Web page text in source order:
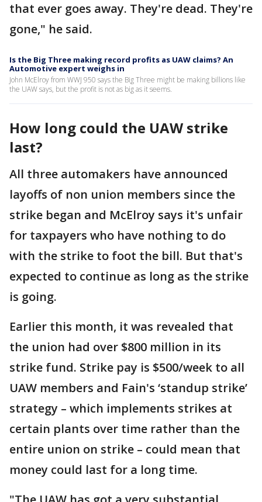
that ever goes away. They're dead. They're
gone," he said.
Is the Big Three making record profits as UAW claims? An
Automotive expert weighs in
John McElroy from WWJ 950 says the Big Three might be making billions like
the UAW says, but the profit is not as big as it seems.
How long could the UAW strike
last?
All three automakers have announced
layoffs of non union members since the
strike began and McElroy says it's unfair
for taxpayers who have nothing to do
with the strike to foot the bill. But that's
expected to continue as long as the strike
is going.
Earlier this month, it was revealed that
the union had over $800 million in its
strike fund. Strike pay is $500/week to all
UAW members and Fain's ‘standup strike’
strategy – which implements strikes at
certain plants over time rather than the
entire union on strike – could mean that
money could last for a long time.